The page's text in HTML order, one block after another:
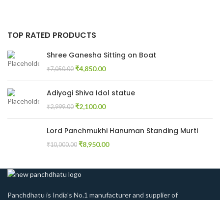
TOP RATED PRODUCTS
Shree Ganesha Sitting on Boat
₹7,050.00 ₹4,850.00
Adiyogi Shiva Idol statue
₹2,999.00 ₹2,100.00
Lord Panchmukhi Hanuman Standing Murti
₹10,000.00 ₹8,950.00
Panchdhatu is India's No.1 manufacturer and supplier of